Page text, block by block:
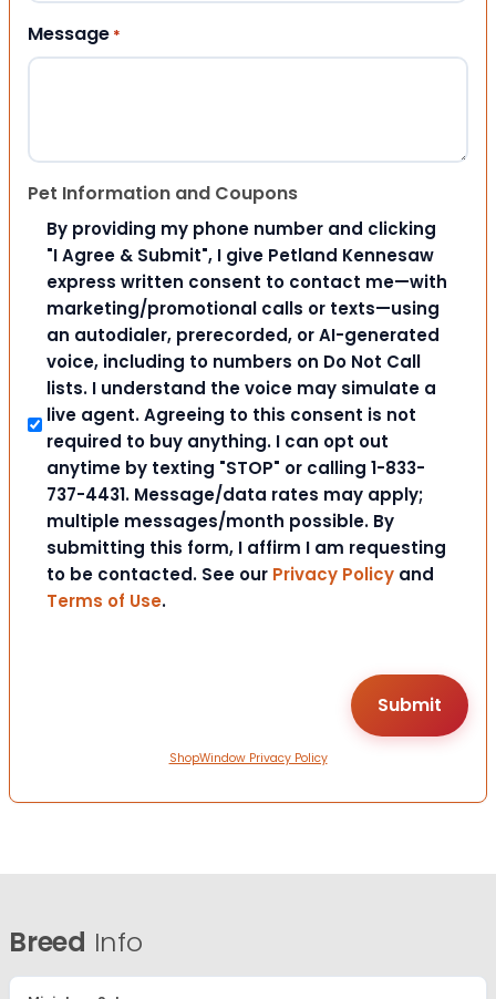
Message *
Pet Information and Coupons
By providing my phone number and clicking
"I Agree & Submit", I give Petland Kennesaw
express written consent to contact me—with
marketing/promotional calls or texts—using
an autodialer, prerecorded, or AI-generated
voice, including to numbers on Do Not Call
lists. I understand the voice may simulate a
live agent. Agreeing to this consent is not
required to buy anything. I can opt out
anytime by texting "STOP" or calling 1-833-
737-4431. Message/data rates may apply;
multiple messages/month possible. By
submitting this form, I affirm I am requesting
to be contacted. See our Privacy Policy and
Terms of Use.
ShopWindow Privacy Policy
Breed Info